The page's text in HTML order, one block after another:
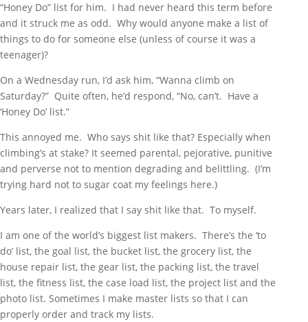
“Honey Do” list for him. I had never heard this term before
and it struck me as odd. Why would anyone make a list of
things to do for someone else (unless of course it was a
teenager)?
On a Wednesday run, I’d ask him, “Wanna climb on
Saturday?” Quite often, he’d respond, “No, can’t. Have a
‘Honey Do’ list.”
This annoyed me. Who says shit like that? Especially when
climbing’s at stake? It seemed parental, pejorative, punitive
and perverse not to mention degrading and belittling. (I’m
trying hard not to sugar coat my feelings here.)
Years later, I realized that I say shit like that. To myself.
I am one of the world’s biggest list makers. There’s the ‘to
do’ list, the goal list, the bucket list, the grocery list, the
house repair list, the gear list, the packing list, the travel
list, the fitness list, the case load list, the project list and the
photo list. Sometimes I make master lists so that I can
properly order and track my lists.